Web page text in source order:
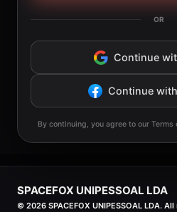
OR
Continue
Continue
By continuing, you agree to our
SPACEFOX UNIPESSOAL LDA
© 2026 SPACEFOX UNIPESSOAL LDA.